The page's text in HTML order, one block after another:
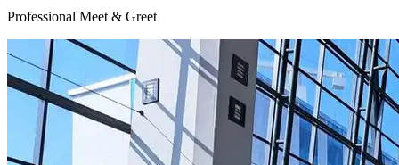
Professional Meet & Greet